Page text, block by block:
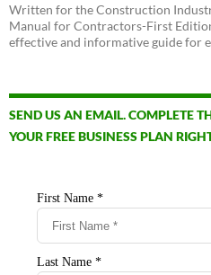
Written for the Construction
Manual for Contractors-First
effective and informative guide for
SEND US AN EMAIL. COMPLETE
YOUR FREE BUSINESS PLAN